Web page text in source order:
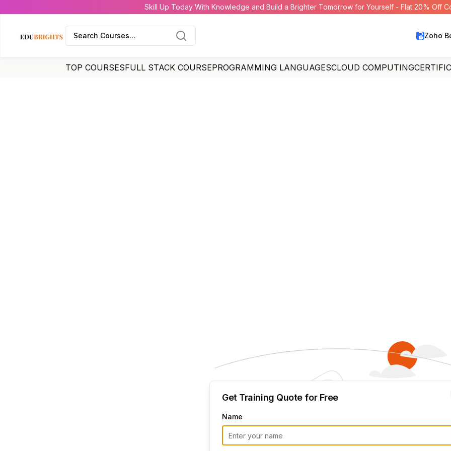
Skill Up Today With Knowledge and Build a Brighter Tomorrow for Yourself - Flat 20% Off
Search Courses... Zoho
TOP COURSESFULL STACK COURSEPROGRAMMING LANGUAGESCLOUD COMPUTING
Get Training Quote for Free
Name